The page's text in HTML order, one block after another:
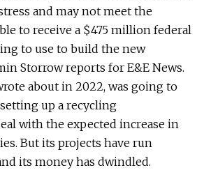
and may not meet the
to receive a $475 million federal
to use to build the new
Storrow reports for E&E News.
about in 2022, was going to
up a recycling
with the expected increase in
But its projects have run
its money has dwindled.